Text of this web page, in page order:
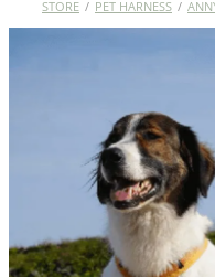
STORE / PET HARNESS /